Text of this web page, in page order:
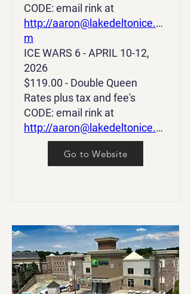
CODE: email rink at
http://aaron@lakedeltonice.co
m
ICE WARS 6 - APRIL 10-12,
2026
$119.00 - Double Queen
Rates plus tax and fee's
CODE: email rink at
http://aaron@lakedeltonice.co
Go to Website